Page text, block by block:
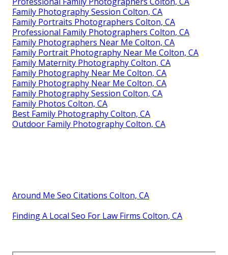
Family Photography Session Colton, CA
Family Portraits Photographers Colton, CA
Professional Family Photographers Colton, CA
Family Photographers Near Me Colton, CA
Family Portrait Photography Near Me Colton, CA
Family Maternity Photography Colton, CA
Family Photography Near Me Colton, CA
Family Photography Near Me Colton, CA
Family Photography Session Colton, CA
Family Photos Colton, CA
Best Family Photography Colton, CA
Outdoor Family Photography Colton, CA
Around Me Seo Citations Colton, CA
Finding A Local Seo For Law Firms Colton, CA